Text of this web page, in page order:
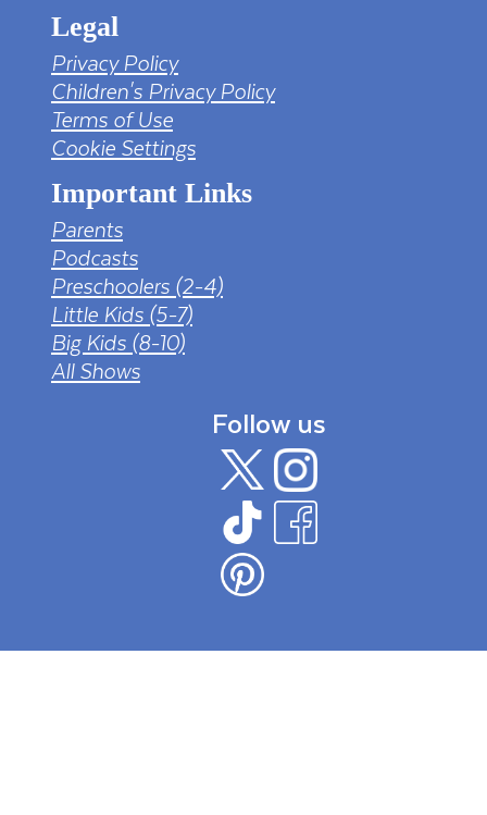
Legal
Privacy Policy
Children's Privacy Policy
Terms of Use
Cookie Settings
Important Links
Parents
Podcasts
Preschoolers (2-4)
Little Kids (5-7)
Big Kids (8-10)
All Shows
Follow us